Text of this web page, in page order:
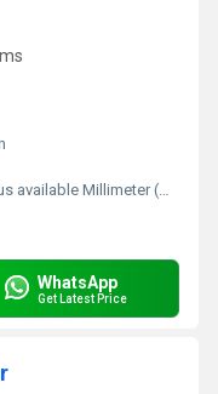
available Millimeter (mm)
WhatsApp
Get Latest Price